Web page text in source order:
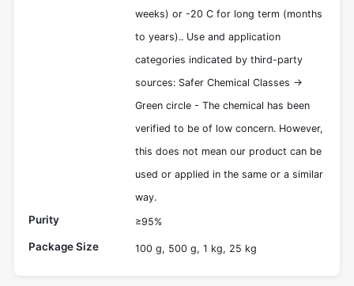
weeks) or -20 C for long term (months
to years).. Use and application
categories indicated by third-party
sources: Safer Chemical Classes ->
Green circle - The chemical has been
verified to be of low concern. However,
this does not mean our product can be
used or applied in the same or a similar
way.
Purity ≥95%
Package Size 100 g, 500 g, 1 kg, 25 kg